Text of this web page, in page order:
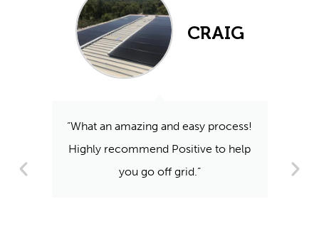
“What an amazing and easy process!
Highly recommend Positive to help
you go off grid.”
CRAIG